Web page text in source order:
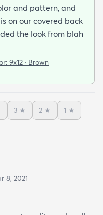
and pattern, and
on our covered back
the look from blah
9x12 · Brown
3 ★ 2 ★ 1 ★
8, 2021